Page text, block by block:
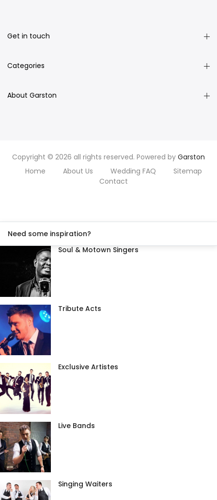
Get in touch
Categories
About Garston
Copyright © 2026 all rights reserved. Powered by Garston
Home
About Us Wedding FAQ
Sitemap
Contact
Need some inspiration?
Soul & Motown Singers
Tribute Acts
Exclusive Artistes
Live Bands
Singing Waiters